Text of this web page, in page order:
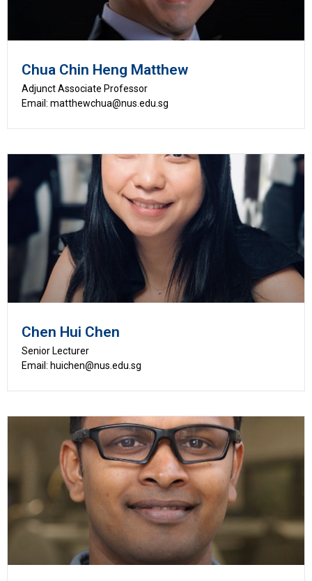
Chua Chin Heng Matthew
Adjunct Associate Professor
Email: matthewchua@nus.edu.sg
Chen Hui Chen
Senior Lecturer
Email: huichen@nus.edu.sg